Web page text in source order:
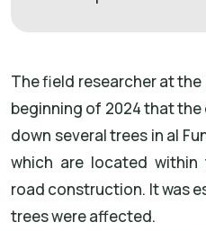
The field researcher at
beginning of 2024 that
down several trees in al
which are located
road construction. It was
trees were affected.